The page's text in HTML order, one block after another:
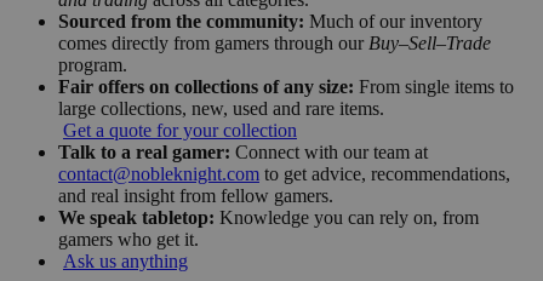
Sourced from the community: Much of our inventory
comes directly from gamers through our Buy–Sell–Trade
program.
Fair offers on collections of any size: From single items to
large collections, new, used and rare items.
Get a quote for your collection
Talk to a real gamer: Connect with our team at
contact@nobleknight.com to get advice, recommendations,
and real insight from fellow gamers.
We speak tabletop: Knowledge you can rely on, from
gamers who get it.
Ask us anything